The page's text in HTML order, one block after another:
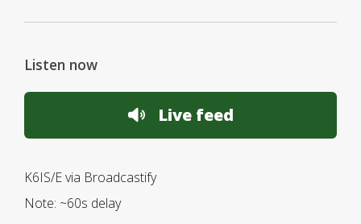
Listen now
Live feed
K6IS/E via Broadcastify
Note: ~60s delay